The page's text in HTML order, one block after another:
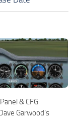
& CFG
Garwood’s